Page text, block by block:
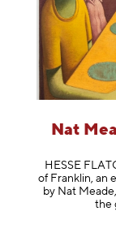
Nat
HESSE
of Franklin, an
by Nat
the